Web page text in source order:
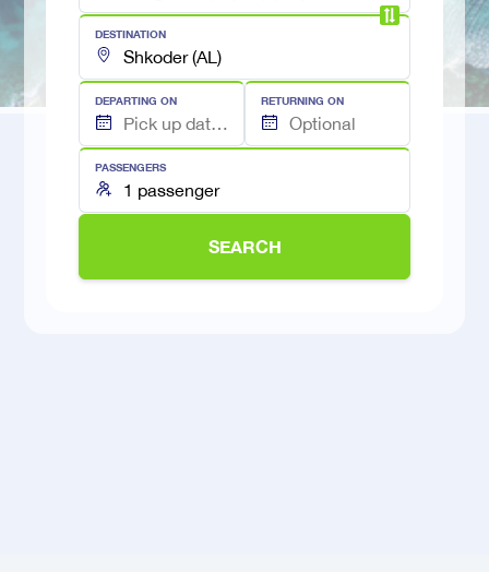
DESTINATION
DEPARTING ON RETURNING ON
PASSENGERS
SEARCH